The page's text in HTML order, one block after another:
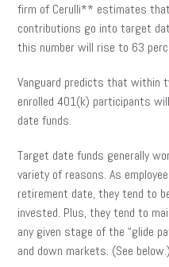
firm of Cerulli** estimates
contributions go into target
this number will rise to 63
Vanguard predicts that within
enrolled 401(k) participants
date funds.
Target date funds generally
variety of reasons. As
retirement date, they tend to
invested. Plus, they tend to
any given stage of the “glide
and down markets. (See below.)